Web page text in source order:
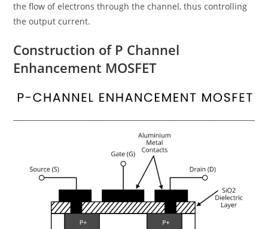
the flow of electrons through the channel, thus controlling
the output current.
Construction of P Channel
Enhancement MOSFET